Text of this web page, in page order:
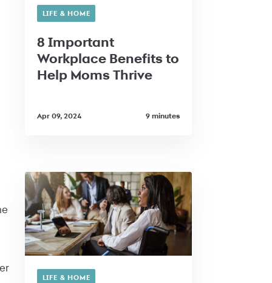
LIFE & HOME
8 Important
Workplace Benefits to
Help Moms Thrive
9 minutes
Apr 09, 2024
LIFE & HOME